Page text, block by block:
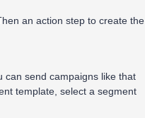
an action step to create the
can send campaigns like that
template, select a segment